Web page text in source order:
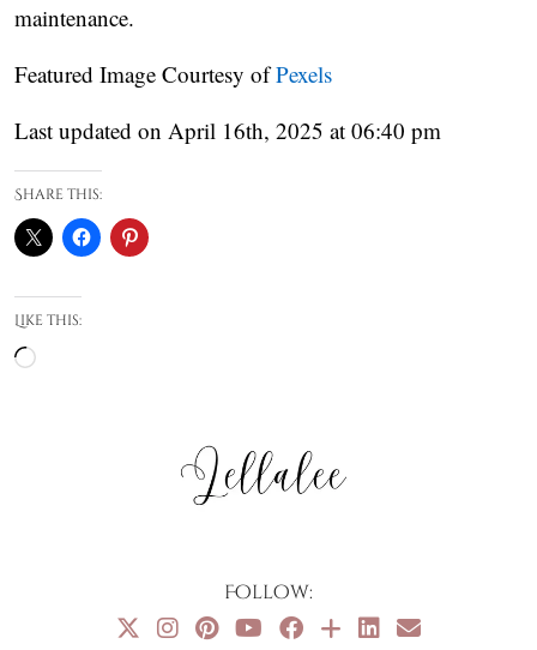
maintenance.
Featured Image Courtesy ofPexels
Last updated on April 16th, 2025 at 06:40 pm
Share this:
Like this:
Loading…
Follow: